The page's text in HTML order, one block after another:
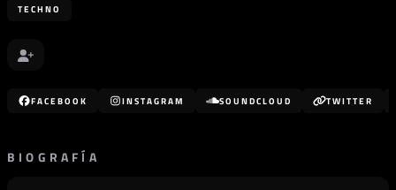
TECHNO
FACEBOOK INSTAGRAM SOUNDCLOUD TWITTER
BIOGRAFÍA